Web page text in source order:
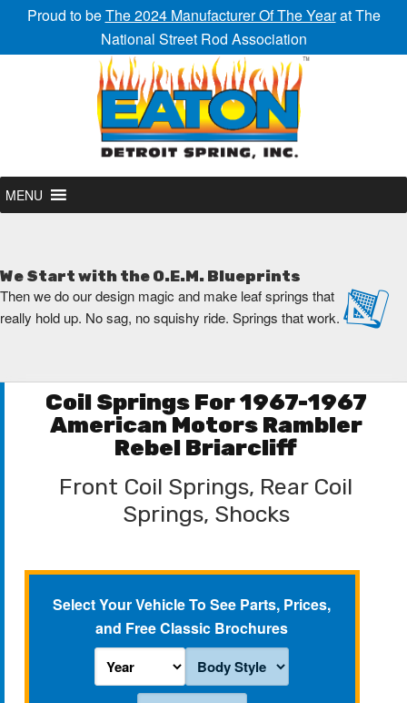
Proud to beThe 2024 Manufacturer Of The Yearat The
National Street Rod Association
MENU
We Start with the O.E.M. Blueprints
Then we do our design magic and make leaf springs that
really hold up. No sag, no squishy ride. Springs that work.
Coil Springs For 1967-1967
American Motors Rambler
Rebel Briarcliff
Front Coil Springs, Rear Coil
Springs, Shocks
Select Your Vehicle To See Parts, Prices,
and Free Classic Brochures